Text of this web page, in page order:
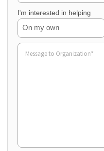
I'm interested in helping
On my own
Volunteer